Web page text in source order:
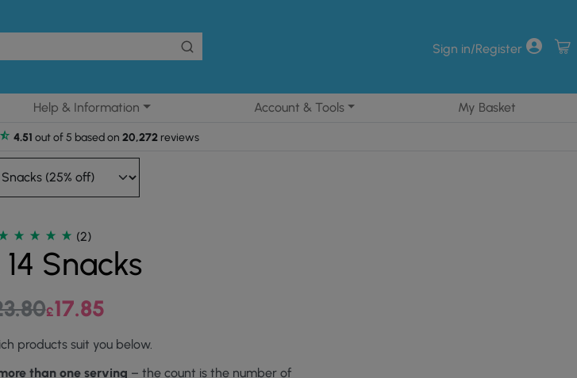
Sign in/Register
Help & Information Account & Tools My Basket
4.51 out of 5 based on 20,272 reviews
(2)
14 Snacks
Original price was: £23.80.
£17.85
products suit you below.
than one serving – the count is the number of